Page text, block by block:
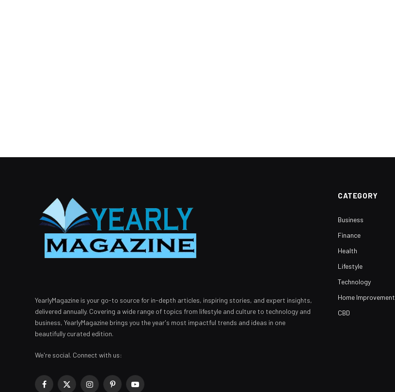
YearlyMagazine is your go-to source for in-depth articles, inspiring stories, and expert insights,
delivered annually. Covering a wide range of topics from lifestyle and culture to technology and
business, YearlyMagazine brings you the year's most impactful trends and ideas in one
beautifully curated edition.
We're social. Connect with us:
Facebook
X InstagramPinterestYouTube
CATEGORY
Business
Finance
Health
Lifestyle
Technology
Home Improvement
CBD